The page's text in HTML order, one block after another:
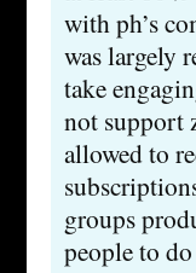
with ph’s
was largely
take
not support
allowed to
groups
people to